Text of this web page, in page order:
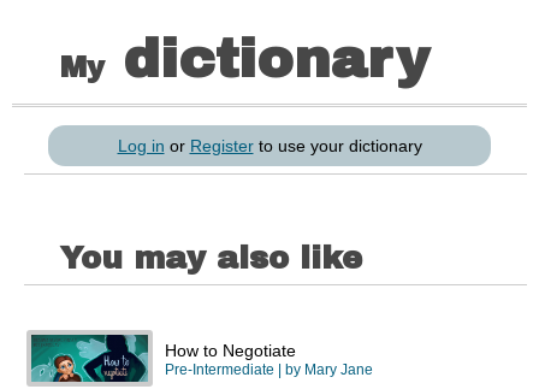
My dictionary
Log in or Registerto use your dictionary
You may also like
How to Negotiate
Pre-Intermediate | by Mary Jane